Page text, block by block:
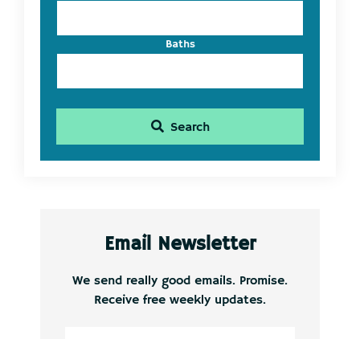
Baths
Search
Email Newsletter
We send really good emails. Promise.
Receive free weekly updates.